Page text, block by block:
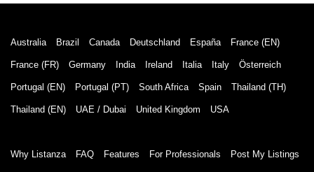
Australia Brazil Canada Deutschland España France (EN)
France (FR) Germany India Ireland Italia Italy Österreich
Portugal (EN) Portugal (PT) South Africa Spain Thailand (TH)
Thailand (EN) UAE / Dubai United Kingdom USA
Why Listanza FAQ Features For Professionals Post My Listings